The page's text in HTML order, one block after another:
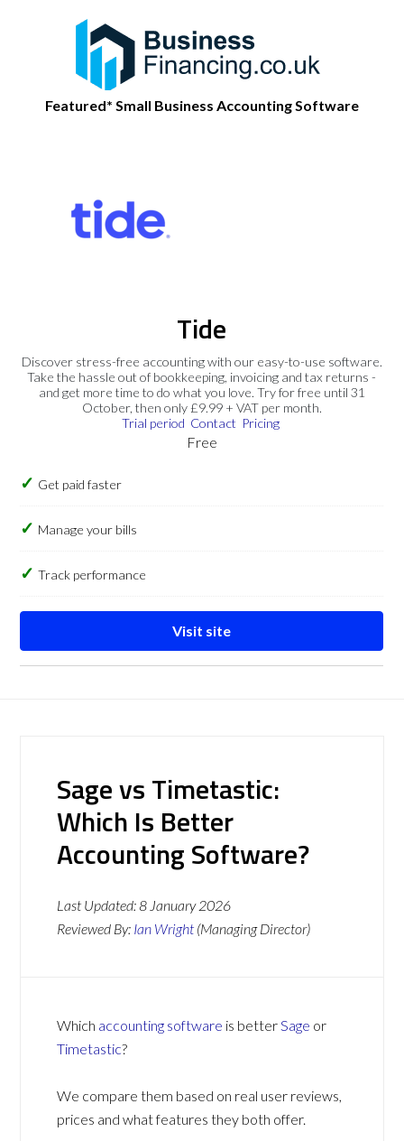
Featured* Small Business Accounting Software
Tide
Discover stress-free accounting with our easy-to-use software.
Take the hassle out of bookkeeping, invoicing and tax returns -
and get more time to do what you love. Try for free until 31
October, then only £9.99 + VAT per month.
Trial period Contact Pricing
Free
Get paid faster
Manage your bills
Track performance
Visit site
Sage vs Timetastic:
Which Is Better
Accounting Software?
Last Updated:8 January 2026
Reviewed By: Ian Wright (Managing Director)
Which accounting software is betterSage or
Timetastic?
We compare them based on real user reviews,
prices and what features they both offer.